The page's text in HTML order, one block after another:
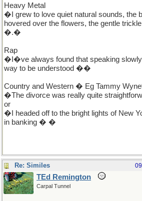
Heavy Metal
�I grew to love quiet natural sounds, the
hovered over the flowers, the gentle
�.�
Rap
�I�ve always found that speaking
way to be understood ��
Country and Western � Eg Tammy
�The divorce was really quite
or
�I headed off to the bright lights of New
in banking � �
Re: Similes
TEd Remington
Carpal Tunnel